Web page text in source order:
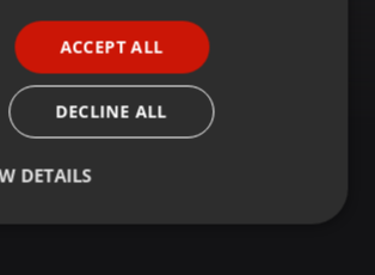
ACCEPT ALL
DECLINE ALL
DETAILS
Targeting Functionality